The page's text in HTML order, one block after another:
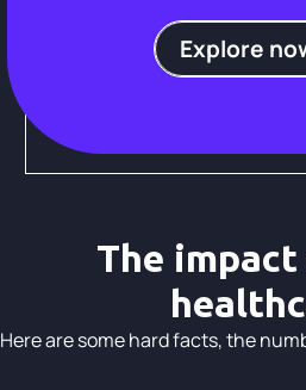
Explore
The
Here are some hard facts, the